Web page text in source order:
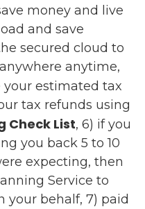
money and live
and save
secured cloud to
anytime,
your estimated tax
tax refunds using
Check List, 6) if you
you back 5 to 10
expecting, then
Service to
your behalf, 7) paid